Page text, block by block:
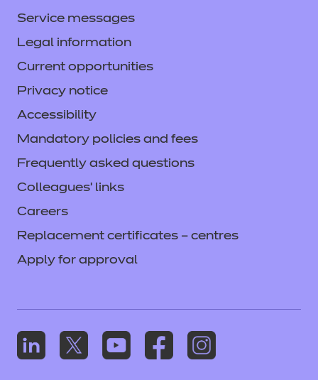
Service messages
Legal information
Current opportunities
Privacy notice
Accessibility
Mandatory policies and fees
Frequently asked questions
Colleagues' links
Careers
Replacement certificates – centres
Apply for approval